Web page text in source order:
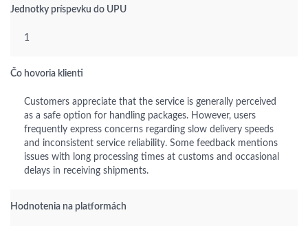
Jednotky príspevku do UPU
1
Čo hovoria klienti
Customers appreciate that the service is generally perceived
as a safe option for handling packages. However, users
frequently express concerns regarding slow delivery speeds
and inconsistent service reliability. Some feedback mentions
issues with long processing times at customs and occasional
delays in receiving shipments.
Hodnotenia na platformách